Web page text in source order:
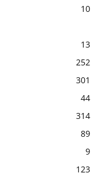
10
13
252
301
44
314
89
9
123